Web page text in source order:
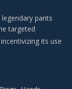
pants
targeted
its use